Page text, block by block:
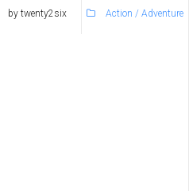
by twenty2six Action / Adventure